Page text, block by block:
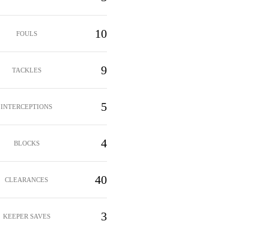
FOULS 10
TACKLES 9
INTERCEPTIONS 5
BLOCKS 4
CLEARANCES 40
KEEPER SAVES 3